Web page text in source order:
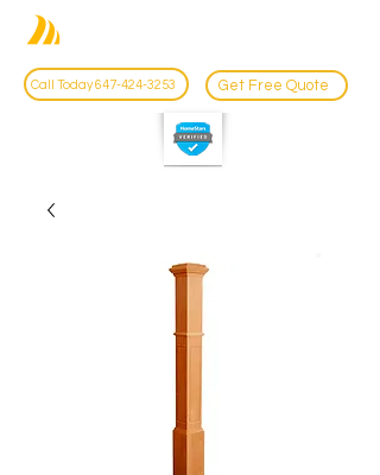
Get Free Quote
Call Today 647-424-3253